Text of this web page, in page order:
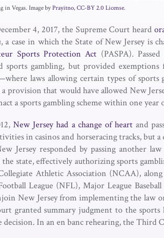
in Vegas. Image byPrayitno,CC-BY 2.0 License.
4, 2017, the Supreme Court heard
, a case in which the State of New Jersey is
Sports Protection Act (PASPA).
sports gambling, but provided
laws allowing certain types of sports
provision that would have allowed New
a sports gambling scheme within one year
New Jersey had a change of heartand
in casinos and horseracing tracks, but
Jersey responded by passing another
state, effectively authorizing sports
Athletic Association (NCAA),
League (NFL), Major League
New Jersey from implementing the law
granted summary judgment to the
decision. In an en banc rehearing, the Third